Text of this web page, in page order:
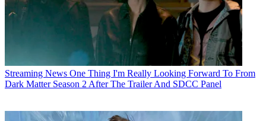
Streaming News One Thing I'm Really Looking Forward To From
Dark Matter Season 2 After The Trailer And SDCC Panel